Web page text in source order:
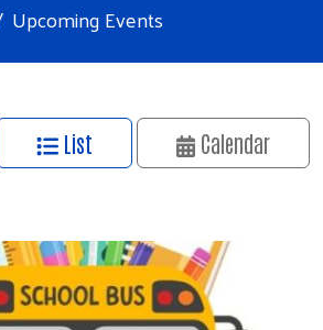
Upcoming Events
List Calendar